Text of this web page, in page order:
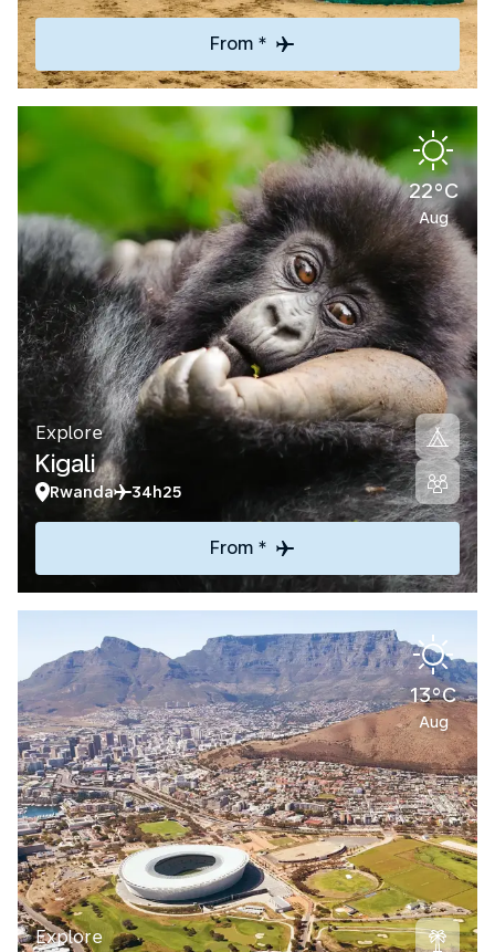
From *
22°C
Aug
Explore
Kigali
Rwanda 34h25
From *
13°C
Aug
Explore